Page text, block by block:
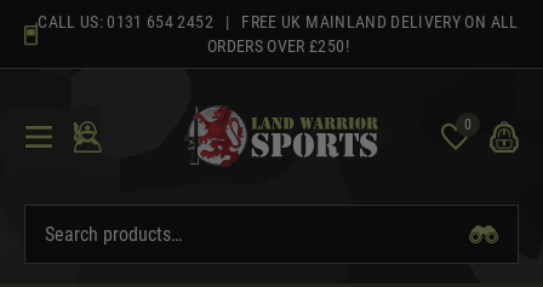
content
CALL US: 0131 654 2452 | FREE UK MAINLAND DELIVERY ON ALL
ORDERS OVER £250!
0